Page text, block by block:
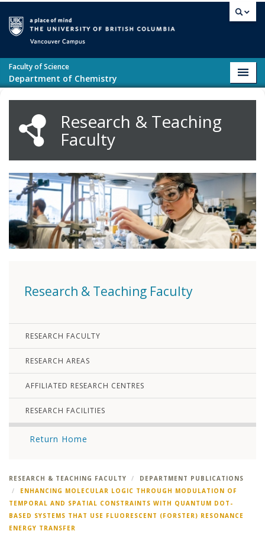
Faculty of Science
Department of Chemistry
Research & Teaching
Faculty
Research & Teaching Faculty
RESEARCH FACULTY
RESEARCH AREAS
AFFILIATED RESEARCH CENTRES
RESEARCH FACILITIES
Return Home
RESEARCH & TEACHING FACULTY
DEPARTMENT PUBLICATIONS
ENHANCING MOLECULAR LOGIC THROUGH MODULATION OF
TEMPORAL AND SPATIAL CONSTRAINTS WITH QUANTUM DOT-
BASED SYSTEMS THAT USE FLUORESCENT (FORSTER) RESONANCE
ENERGY TRANSFER